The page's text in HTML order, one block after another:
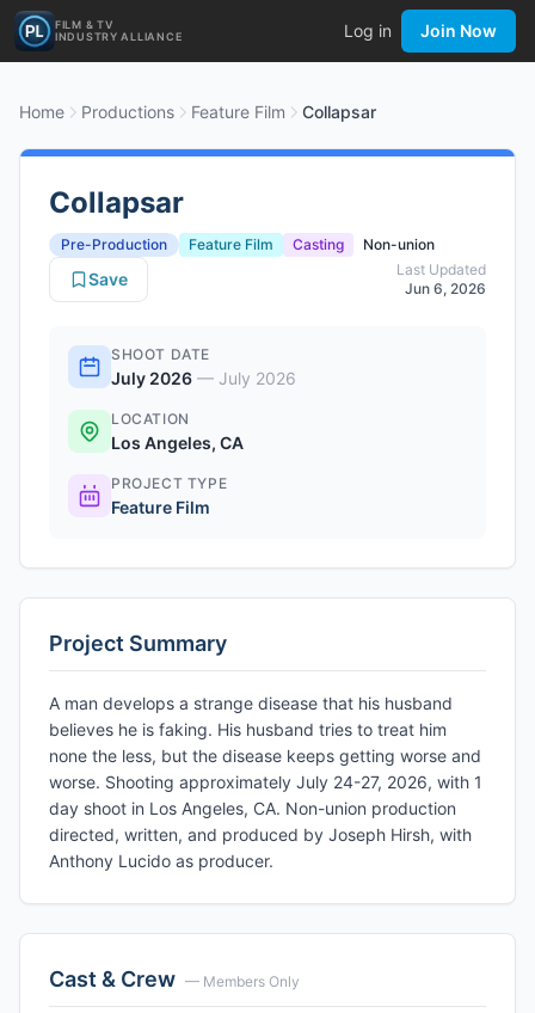
FILM & TV
INDUSTRY ALLIANCE
Log in Join Now
Home Productions Feature Film Collapsar
Collapsar
Pre-Production Feature Film Casting
Non-union
Last Updated
Jun 6, 2026
Save
SHOOT DATE
July 2026 — July 2026
LOCATION
Los Angeles, CA
PROJECT TYPE
Feature Film
Project Summary
A man develops a strange disease that his husband
believes he is faking. His husband tries to treat him
none the less, but the disease keeps getting worse and
worse. Shooting approximately July 24-27, 2026, with 1
day shoot in Los Angeles, CA. Non-union production
directed, written, and produced by Joseph Hirsh, with
Anthony Lucido as producer.
Cast & Crew — Members Only